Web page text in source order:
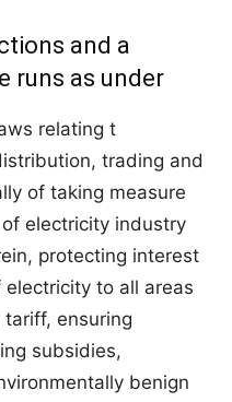
and a
runs as under
relating t
trading and
of taking measure
electricity industry
protecting interest
to all areas
ensuring
subsidies,
benign